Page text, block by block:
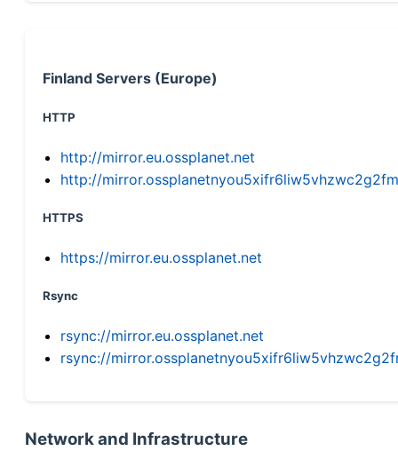
Finland Servers (Europe)
HTTP
http://mirror.eu.ossplanet.net
http://
HTTPS
https://mirror.eu.ossplanet.net
Rsync
rsync://mirror.eu.ossplanet.net
rsync://
Network and Infrastructure